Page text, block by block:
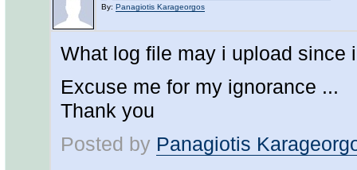
By: Panagiotis Karageorgos
What log file may i upload since
Excuse me for my ignorance ...
Thank you
Posted by Panagiotis